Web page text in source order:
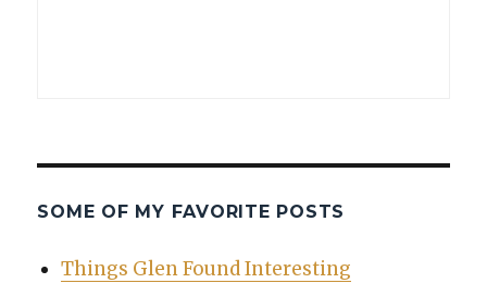
SOME OF MY FAVORITE POSTS
Things Glen Found Interesting